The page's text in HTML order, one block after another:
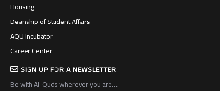
Housing
Deanship of Student Affairs
AQU Incubator
Career Center
SIGN UP FOR A NEWSLETTER
Be with Al-Quds wherever you are….